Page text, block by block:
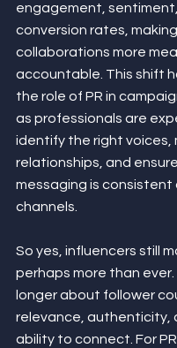
engagement,
conversion rates,
collaborations more
accountable. This shift
the role of PR in
as professionals are
identify the right voices,
relationships, and
messaging is consistent
channels.
So yes, influencers still
perhaps more than ever.
longer about follower
relevance, authenticity,
ability to connect. For PR